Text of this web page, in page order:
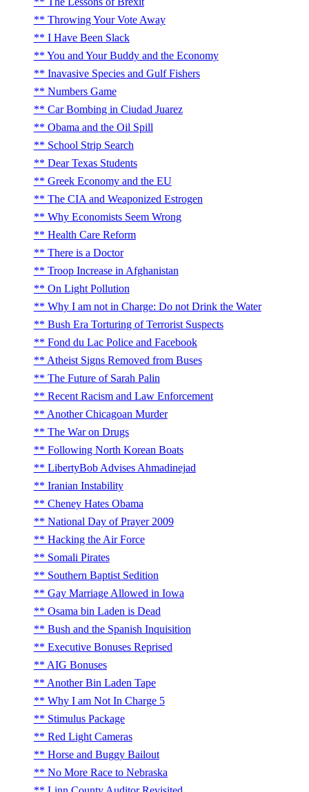
Throwing Your Vote Away
I Have Been Slack
You and Your Buddy and the Economy
Inavasive Species and Gulf Fishers
Numbers Game
Car Bombing in Ciudad Juarez
Obama and the Oil Spill
School Strip Search
Dear Texas Students
Greek Economy and the EU
The CIA and Weaponized Estrogen
Why Economists Seem Wrong
Health Care Reform
There is a Doctor
Troop Increase in Afghanistan
On Light Pollution
Why I am not in Charge: Do not Drink the Water
Bush Era Torturing of Terrorist Suspects
Fond du Lac Police and Facebook
Atheist Signs Removed from Buses
The Future of Sarah Palin
Recent Racism and Law Enforcement
Another Chicagoan Murder
The War on Drugs
Following North Korean Boats
LibertyBob Advises Ahmadinejad
Iranian Instability
Cheney Hates Obama
National Day of Prayer 2009
Hacking the Air Force
Somali Pirates
Southern Baptist Sedition
Gay Marriage Allowed in Iowa
Osama bin Laden is Dead
Bush and the Spanish Inquisition
Executive Bonuses Reprised
AIG Bonuses
Another Bin Laden Tape
Why I am Not In Charge 5
Stimulus Package
Red Light Cameras
Horse and Buggy Bailout
No More Race to Nebraska